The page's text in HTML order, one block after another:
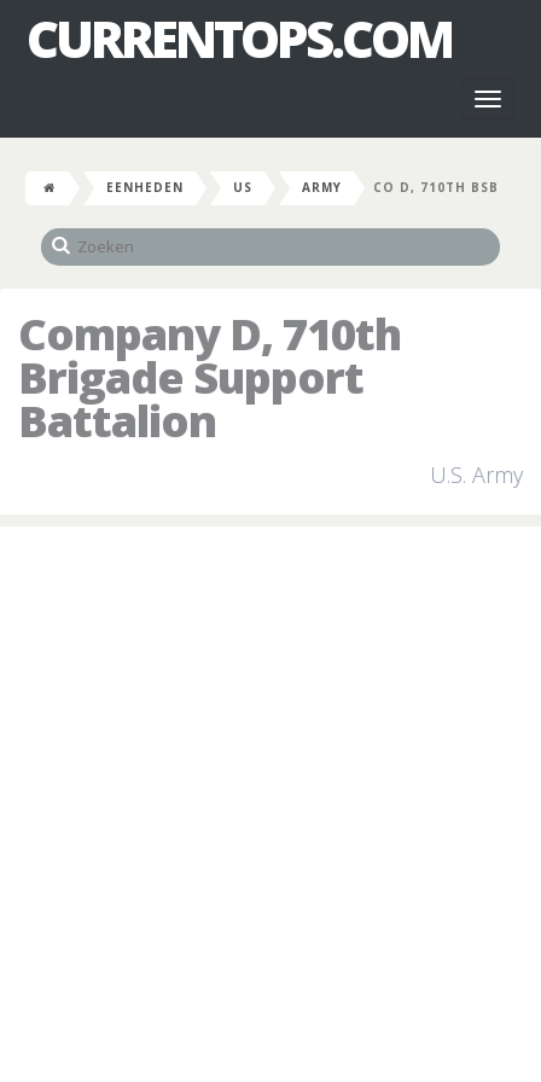
CURRENTOPS.COM
EENHEDEN US ARMY CO D, 710TH BSB
Company D, 710th
Brigade Support
Battalion
U.S. Army